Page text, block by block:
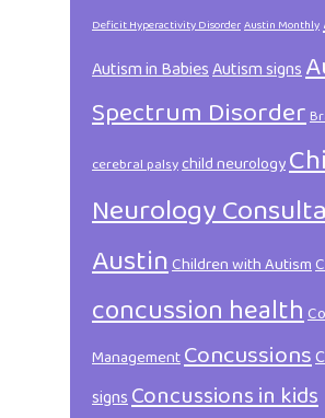
Deficit Hyperactivity DisorderAustin Monthly
Autism in BabiesAutism signs
Spectrum Disorder
cerebral palsychild neurology
Neurology
AustinChildren with Autism
concussion health
ManagementConcussions
signsConcussions in kids